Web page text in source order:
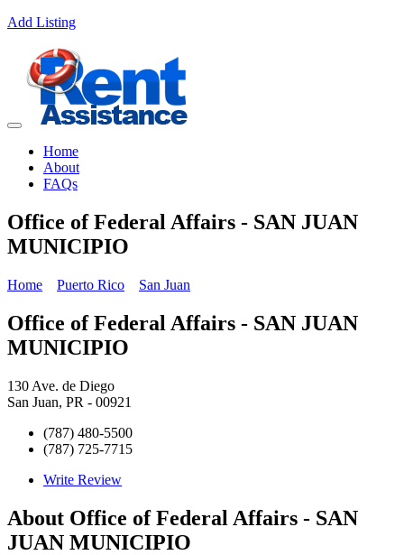
Add Listing
Home
About
FAQs
Office of Federal Affairs - SAN JUAN
MUNICIPIO
Home Puerto Rico San Juan
Office of Federal Affairs - SAN JUAN
MUNICIPIO
130 Ave. de Diego
San Juan, PR - 00921
(787) 480-5500
(787) 725-7715
Write Review
About Office of Federal Affairs - SAN
JUAN MUNICIPIO